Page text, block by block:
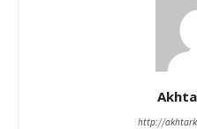
http://